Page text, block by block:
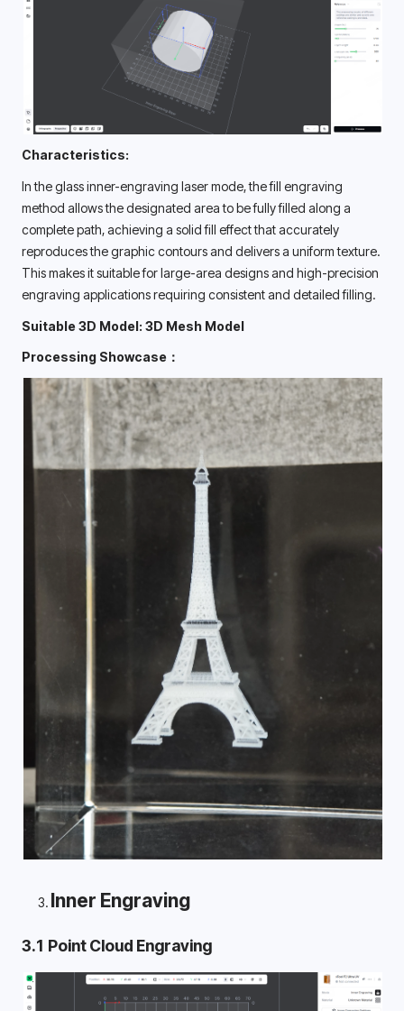
Characteristics:
In the glass inner-engraving laser mode, the fill engraving
method allows the designated area to be fully filled along a
complete path, achieving a solid fill effect that accurately
reproduces the graphic contours and delivers a uniform texture.
This makes it suitable for large-area designs and high-precision
engraving applications requiring consistent and detailed filling.
Suitable 3D Model: 3D Mesh Model
Processing Showcase：
Inner Engraving
3.1 Point Cloud Engraving